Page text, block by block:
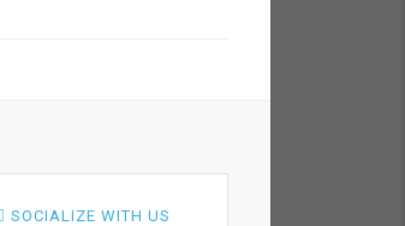
SOCIALIZE WITH US